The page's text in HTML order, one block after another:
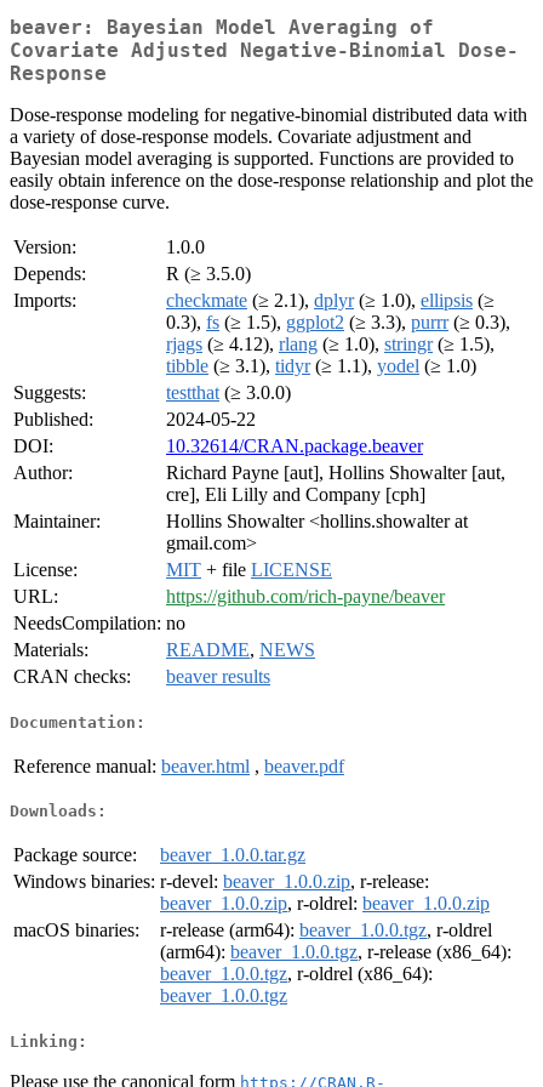
beaver: Bayesian Model Averaging of
Covariate Adjusted Negative-Binomial Dose-
Response
Dose-response modeling for negative-binomial distributed data with
a variety of dose-response models. Covariate adjustment and
Bayesian model averaging is supported. Functions are provided to
easily obtain inference on the dose-response relationship and plot the
dose-response curve.
Version:
1.0.0
Depends:
R (≥ 3.5.0)
Imports:
checkmate (≥ 2.1), dplyr(≥ 1.0), ellipsis (≥
0.3), fs (≥ 1.5), ggplot2 (≥ 3.3), purrr(≥ 0.3),
rjags (≥ 4.12), rlang (≥ 1.0), stringr(≥ 1.5),
tibble (≥ 3.1), tidyr(≥ 1.1), yodel (≥ 1.0)
Suggests:
testthat (≥ 3.0.0)
Published:
2024-05-22
DOI:
10.32614/CRAN.package.beaver
Author:
Richard Payne [aut], Hollins Showalter [aut,
cre], Eli Lilly and Company [cph]
Maintainer:
Hollins Showalter <hollins.showalter at
gmail.com>
License:
MIT + file LICENSE
URL:
https://github.com/rich-payne/beaver
NeedsCompilation: no
Materials:
README, NEWS
CRAN checks:
beaver results
Documentation:
Reference manual: beaver.html , beaver.pdf
Downloads:
Package source:
beaver_1.0.0.tar.gz
Windows binaries: r-devel: beaver_1.0.0.zip, r-release:
beaver_1.0.0.zip, r-oldrel: beaver_1.0.0.zip
macOS binaries:
r-release (arm64): beaver_1.0.0.tgz, r-oldrel
(arm64): beaver_1.0.0.tgz, r-release (x86_64):
beaver_1.0.0.tgz, r-oldrel (x86_64):
beaver_1.0.0.tgz
Linking:
Please use the canonical form https://CRAN.R-